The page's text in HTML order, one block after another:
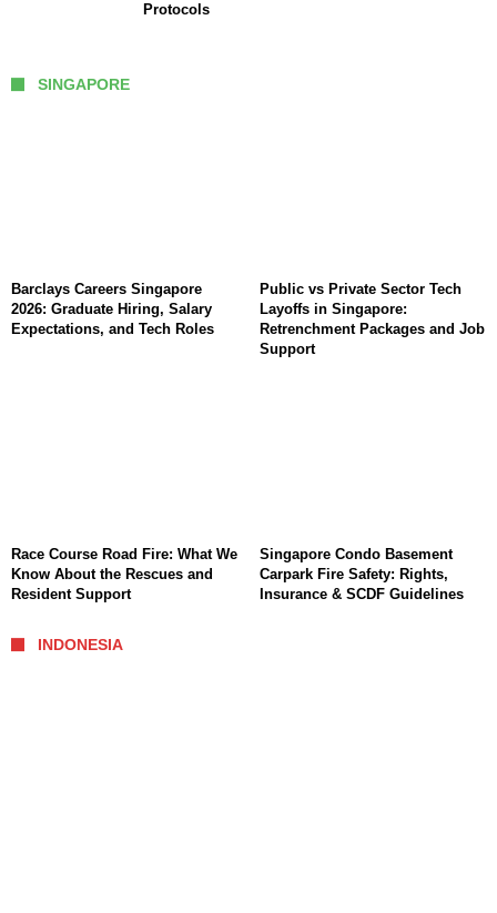
Protocols
SINGAPORE
Barclays Careers Singapore
2026: Graduate Hiring, Salary
Expectations, and Tech Roles
Public vs Private Sector Tech
Layoffs in Singapore:
Retrenchment Packages and Job
Support
Race Course Road Fire: What We
Know About the Rescues and
Resident Support
Singapore Condo Basement
Carpark Fire Safety: Rights,
Insurance & SCDF Guidelines
INDONESIA